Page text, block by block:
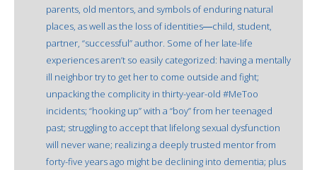
parents, old mentors, and symbols of enduring natural
places, as well as the loss of identities―child, student,
partner, “successful” author. Some of her late-life
experiences aren’t so easily categorized: having a mentally
ill neighbor try to get her to come outside and fight;
unpacking the complicity in thirty-year-old #MeToo
incidents; “hooking up” with a “boy” from her teenaged
past; struggling to accept that lifelong sexual dysfunction
will never wane; realizing a deeply trusted mentor from
forty-five years ago might be declining into dementia; plus